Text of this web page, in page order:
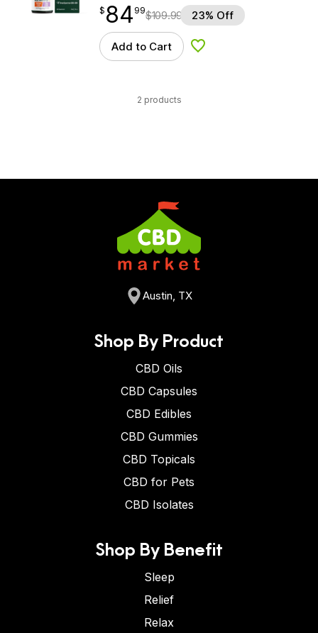
$ 84.99
$ 84
point 99$109.99 23% Off
Add to Cart Add to Wishlist
2 products
Austin, TX
Shop By Product
CBD Oils
CBD Capsules
CBD Edibles
CBD Gummies
CBD Topicals
CBD for Pets
CBD Isolates
Shop By Benefit
Sleep
Relief
Relax